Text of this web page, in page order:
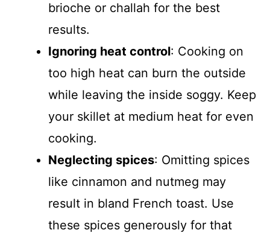
brioche or challah for the best
results.
Ignoring heat control: Cooking on
too high heat can burn the outside
while leaving the inside soggy. Keep
your skillet at medium heat for even
cooking.
Neglecting spices: Omitting spices
like cinnamon and nutmeg may
result in bland French toast. Use
these spices generously for that